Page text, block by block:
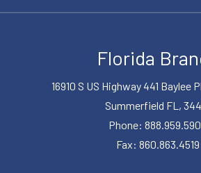
Florida
16910 S US Highway 441 Baylee
Summerfield FL,
Phone:
Fax: 860.863.4519